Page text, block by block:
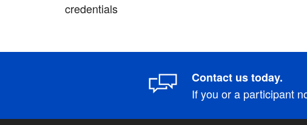
credentials
Contact us today.
If you or a participant